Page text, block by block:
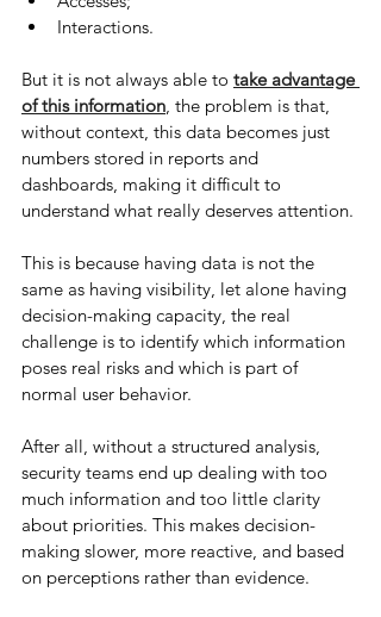
Interactions.
But it is not always able to take advantage
of this information, the problem is that,
without context, this data becomes just
numbers stored in reports and
dashboards, making it difficult to
understand what really deserves attention.
This is because having data is not the
same as having visibility, let alone having
decision-making capacity, the real
challenge is to identify which information
poses real risks and which is part of
normal user behavior.
After all, without a structured analysis,
security teams end up dealing with too
much information and too little clarity
about priorities. This makes decision-
making slower, more reactive, and based
on perceptions rather than evidence.